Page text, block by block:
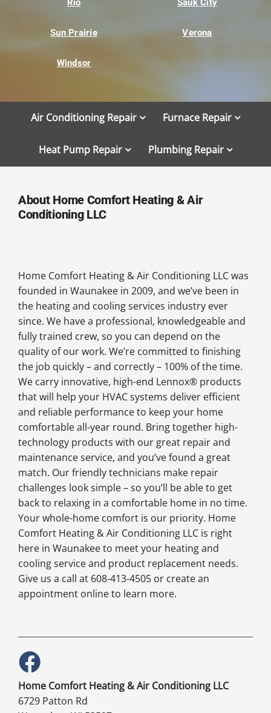
Rio Sauk City
Sun Prairie Verona
Windsor
Air Conditioning Repair Furnace Repair
Heat Pump Repair Plumbing Repair
About Home Comfort Heating & Air
Conditioning LLC
Home Comfort Heating & Air Conditioning LLC was
founded in Waunakee in 2009, and we’ve been in
the heating and cooling services industry ever
since. We have a professional, knowledgeable and
fully trained crew, so you can depend on the
quality of our work. We’re committed to finishing
the job quickly – and correctly – 100% of the time.
We carry innovative, high-end Lennox® products
that will help your HVAC systems deliver efficient
and reliable performance to keep your home
comfortable all-year round. Bring together high-
technology products with our great repair and
maintenance service, and you’ve found a great
match. Our friendly technicians make repair
challenges look simple – so you’ll be able to get
back to relaxing in a comfortable home in no time.
Your whole-home comfort is our priority. Home
Comfort Heating & Air Conditioning LLC is right
here in Waunakee to meet your heating and
cooling service and product replacement needs.
Give us a call at 608-413-4505 or create an
appointment online to learn more.
Home Comfort Heating & Air Conditioning LLC
6729 Patton Rd